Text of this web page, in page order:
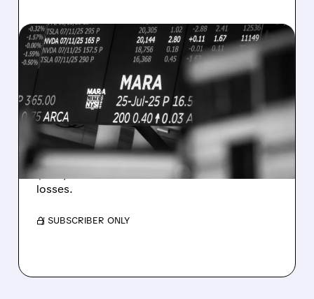
08/07/2026 · 5:04 PM
MARA MISSES Q2
REVENUE AND EARNINGS
ESTIMATES AS BITCOIN
WEAKNESS HITS RESULTS
Revenue hit $174.9M (down 27%), net loss
$1.60/share from Bitcoin mark-to-market
losses.
/ SUBSCRIBER ONLY